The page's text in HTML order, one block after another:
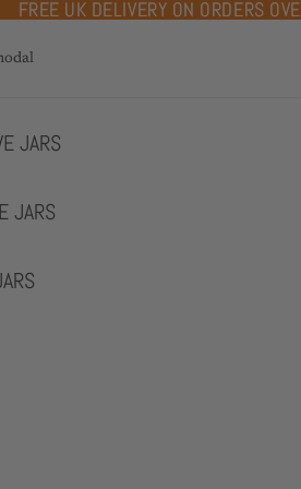
FREE UK DELIVERY ON ORDERS
FREE UK DELIVERY ON ORDERS
JARS
JARS